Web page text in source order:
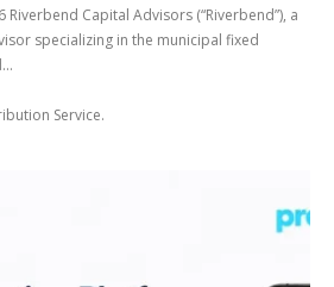
Riverbend Capital Advisors (“Riverbend”), a
specializing in the municipal fixed
Service.